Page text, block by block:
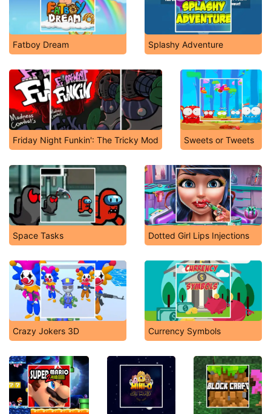
Fatboy Dream Splashy Adventure
Friday Night Funkin': The Tricky Mod Sweets or Tweets
Space Tasks Dotted Girl Lips Injections
Crazy Jokers 3D Currency Symbols